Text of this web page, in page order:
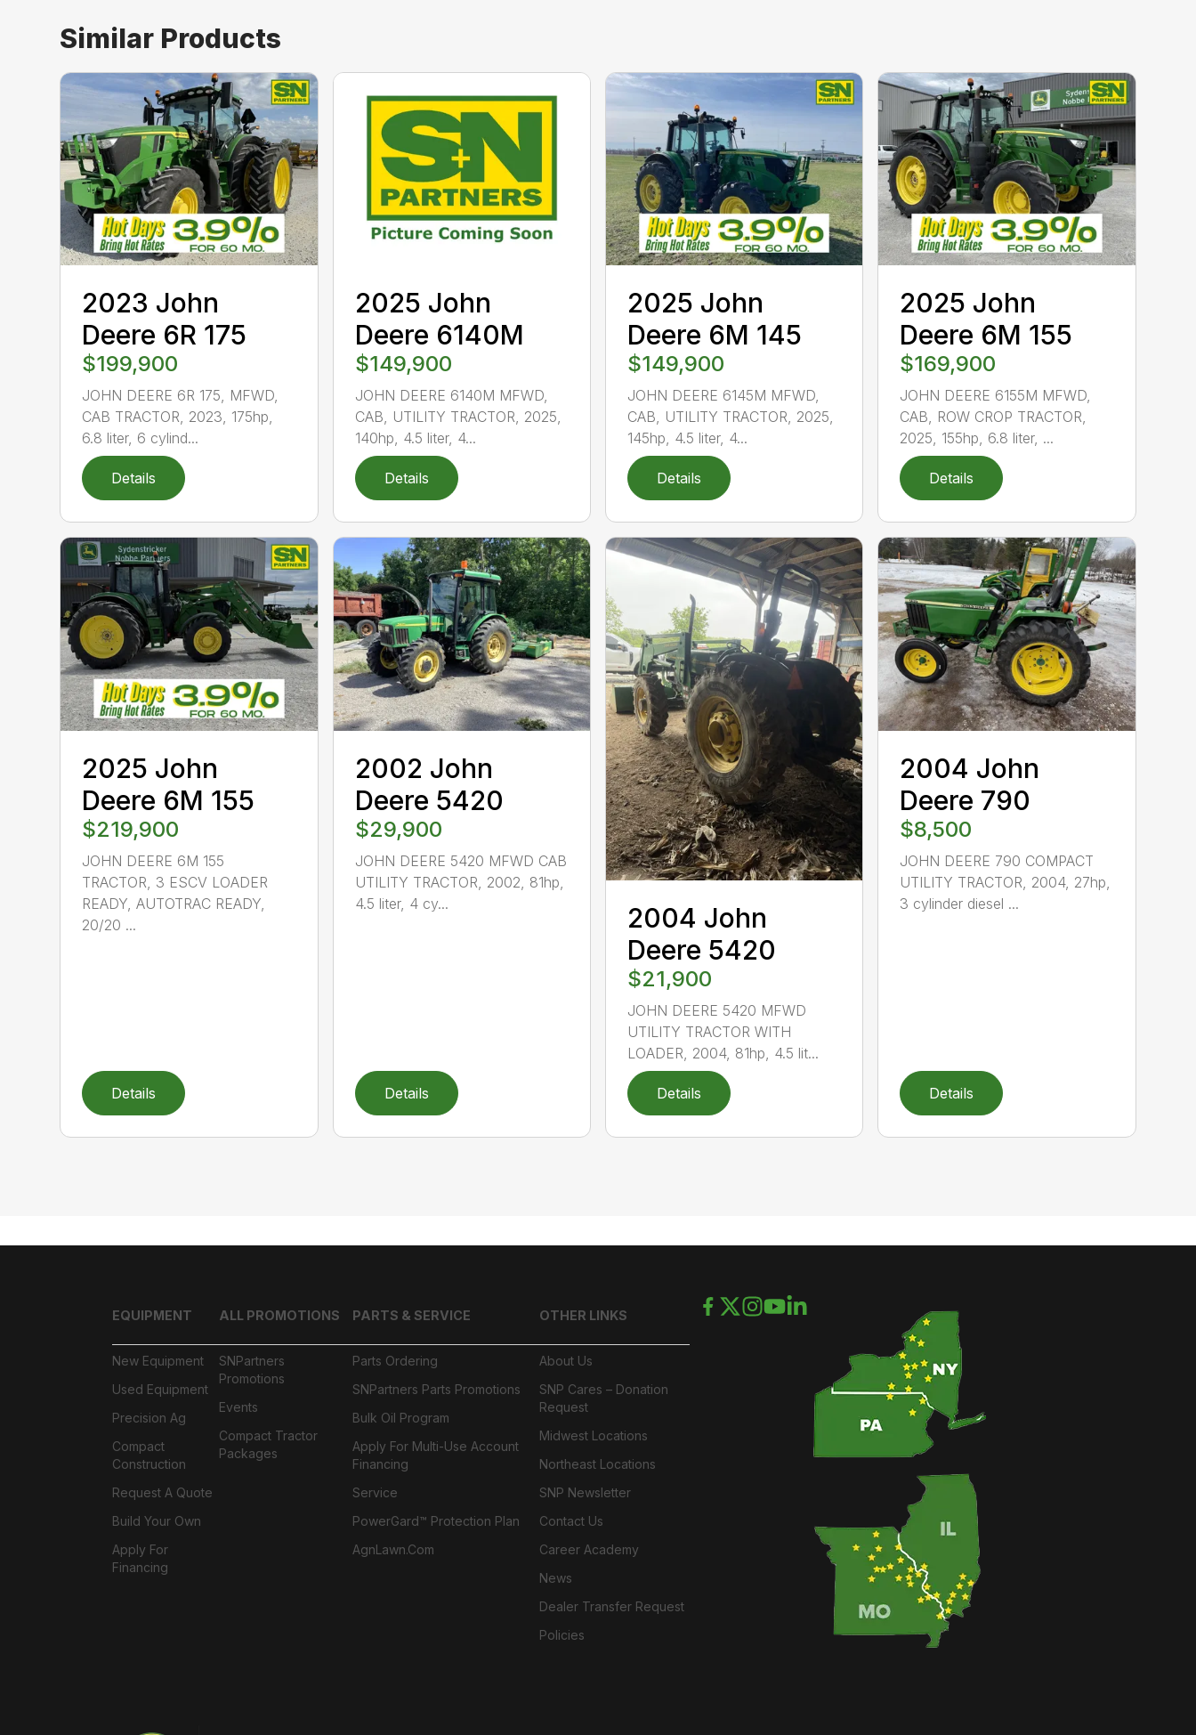
Similar Products
2023 John
Deere 6R 175
$199,900
JOHN DEERE 6R 175, MFWD,
CAB TRACTOR, 2023, 175hp,
6.8 liter, 6 cylind...
Details
2025 John
Deere 6140M
$149,900
JOHN DEERE 6140M MFWD,
CAB, UTILITY TRACTOR, 2025,
140hp, 4.5 liter, 4...
Details
2025 John
Deere 6M 145
$149,900
JOHN DEERE 6145M MFWD,
CAB, UTILITY TRACTOR, 2025,
145hp, 4.5 liter, 4...
Details
2025 John
Deere 6M 155
$169,900
JOHN DEERE 6155M MFWD,
CAB, ROW CROP TRACTOR,
2025, 155hp, 6.8 liter, ...
Details
2025 John
Deere 6M 155
$219,900
JOHN DEERE 6M 155
TRACTOR, 3 ESCV LOADER
READY, AUTOTRAC READY,
20/20 ...
Details
2002 John
Deere 5420
$29,900
JOHN DEERE 5420 MFWD CAB
UTILITY TRACTOR, 2002, 81hp,
4.5 liter, 4 cy...
Details
2004 John
Deere 5420
$21,900
JOHN DEERE 5420 MFWD
UTILITY TRACTOR WITH
LOADER, 2004, 81hp, 4.5 lit...
Details
2004 John
Deere 790
$8,500
JOHN DEERE 790 COMPACT
UTILITY TRACTOR, 2004, 27hp,
3 cylinder diesel ...
Details
EQUIPMENT
New Equipment
Used Equipment
Precision Ag
Compact
Construction
Request A Quote
Build Your Own
Apply For
Financing
ALL PROMOTIONS
SNPartners
Promotions
Events
Compact Tractor
Packages
PARTS & SERVICE
Parts Ordering
SNPartners Parts Promotions
Bulk Oil Program
Apply For Multi-Use Account
Financing
Service
PowerGard™ Protection Plan
AgnLawn.com
OTHER LINKS
About Us
SNP Cares – Donation
Request
Midwest Locations
Northeast Locations
SNP Newsletter
Contact Us
Career Academy
News
Dealer Transfer Request
Policies